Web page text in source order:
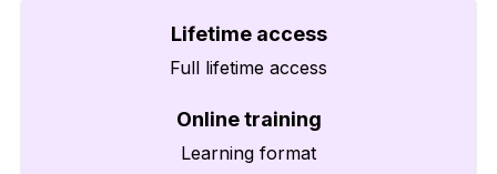
Lifetime access
Full lifetime access
Online training
Learning format